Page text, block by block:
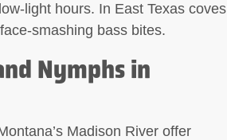
light hours. In East Texas coves
smashing bass bites.
Nymphs in
Madison River offer